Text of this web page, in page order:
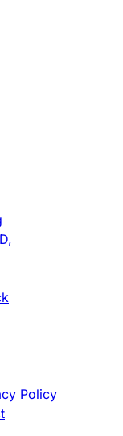
Policy